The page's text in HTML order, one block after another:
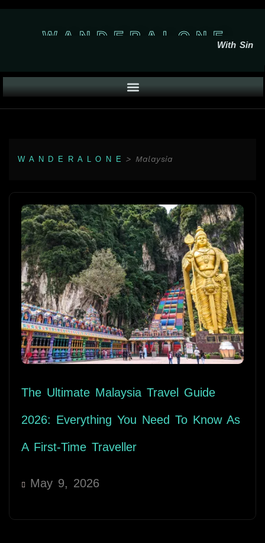
W A N D E R A L O N EWith Sin
W A N D E R A L O N E > Malaysia
The Ultimate Malaysia Travel Guide
2026: Everything You Need To Know As
A First-Time Traveller
May 9, 2026